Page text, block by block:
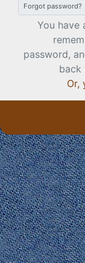
Forgot password?
You have
password,
back
Or,